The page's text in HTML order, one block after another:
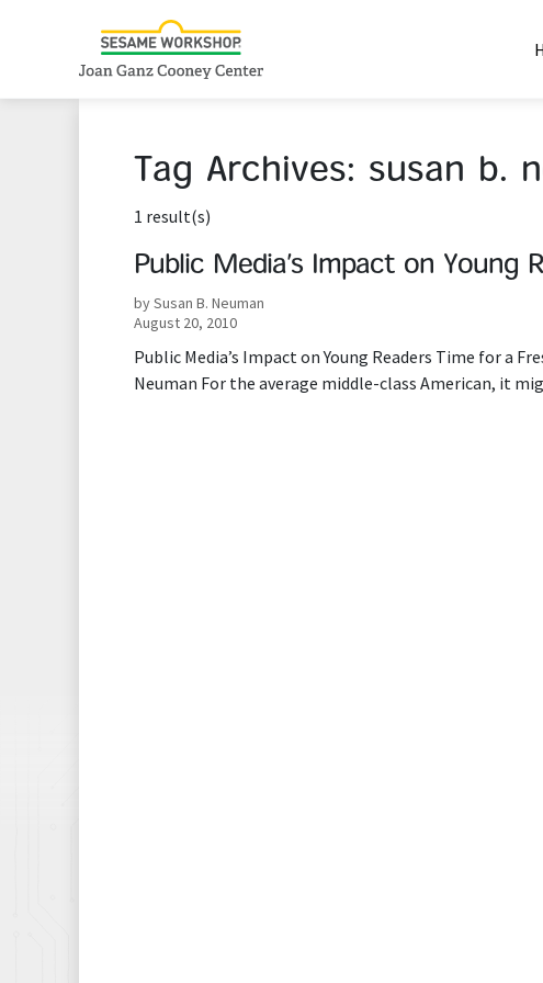
Tag Archives: susan b.
1 result(s)
Public Media’s Impact on Young
by Susan B. Neuman
August 20, 2010
Public Media’s Impact on Young Readers Time for a
Neuman For the average middle-class American, it